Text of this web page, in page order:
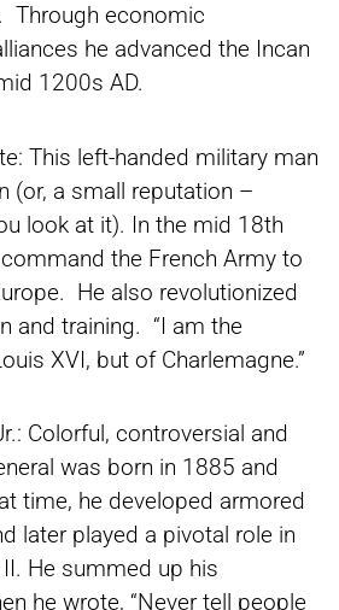
Through economic
he advanced the Incan
1200s AD.
This left-handed military man
(or, a small reputation –
look at it). In the mid 18th
the French Army to
He also revolutionized
and training. “I am the
XVI, but of Charlemagne.”
Colorful, controversial and
was born in 1885 and
time, he developed armored
later played a pivotal role in
He summed up his
he wrote, “Never tell people